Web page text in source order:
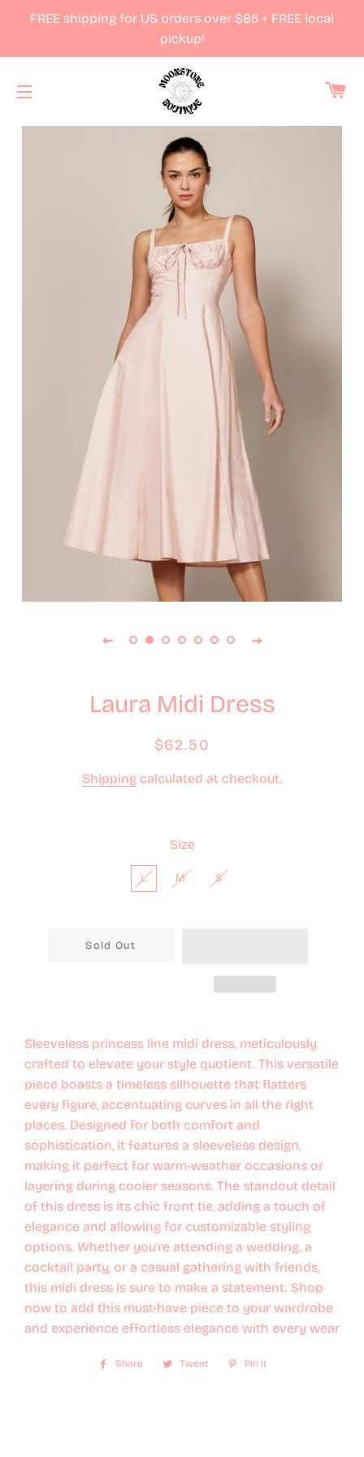
FREE shipping for US orders over $85 + FREE local
pickup!
Laura Midi Dress
Regular
Sale
$62.50
Shippingcalculated at checkout.
Size
L M S
Sold Out
Sleeveless princess line midi dress, meticulously
crafted to elevate your style quotient. This versatile
piece boasts a timeless silhouette that flatters
every figure, accentuating curves in all the right
places. Designed for both comfort and
sophistication, it features a sleeveless design,
making it perfect for warm-weather occasions or
layering during cooler seasons. The standout detail
of this dress is its chic front tie, adding a touch of
elegance and allowing for customizable styling
options. Whether you're attending a wedding, a
cocktail party, or a casual gathering with friends,
this midi dress is sure to make a statement. Shop
now to add this must-have piece to your wardrobe
and experience effortless elegance with every wear
Share
Share
Tweet
Tweet
Pin it